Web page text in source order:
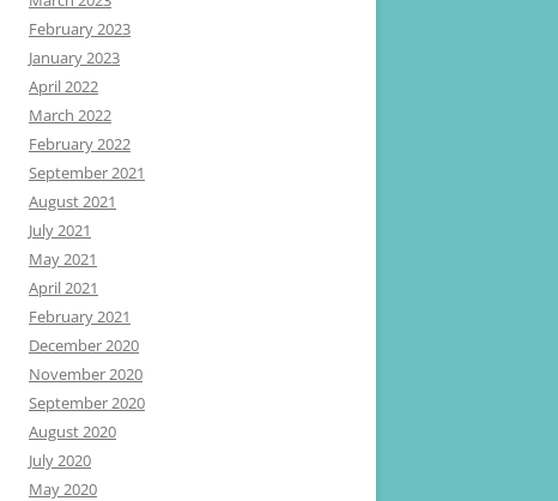
February 2023
January 2023
April 2022
March 2022
February 2022
September 2021
August 2021
July 2021
May 2021
April 2021
February 2021
December 2020
November 2020
September 2020
August 2020
July 2020
May 2020